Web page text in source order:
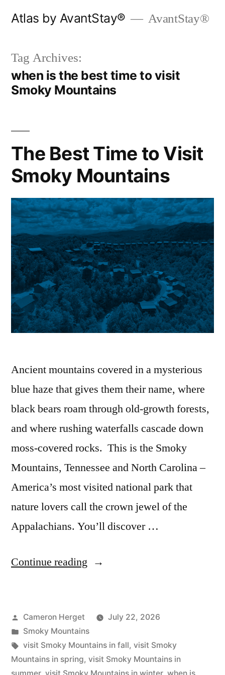
Atlas by AvantStay® AvantStay®
Tag Archives:
when is the best time to visit
Smoky Mountains
The Best Time to Visit
Smoky Mountains
Ancient mountains covered in a mysterious
blue haze that gives them their name, where
black bears roam through old-growth forests,
and where rushing waterfalls cascade down
moss-covered rocks. This is the Smoky
Mountains, Tennessee and North Carolina –
America’s most visited national park that
nature lovers call the crown jewel of the
Appalachians. You’ll discover …
Continue reading “The
Visit
Smoky
Posted
by
Cameron Herget
July 22, 2026
Posted
in
Smoky Mountains
Tags:
visit Smoky Mountains in fall, visit Smoky
Mountains in spring, visit Smoky Mountains in